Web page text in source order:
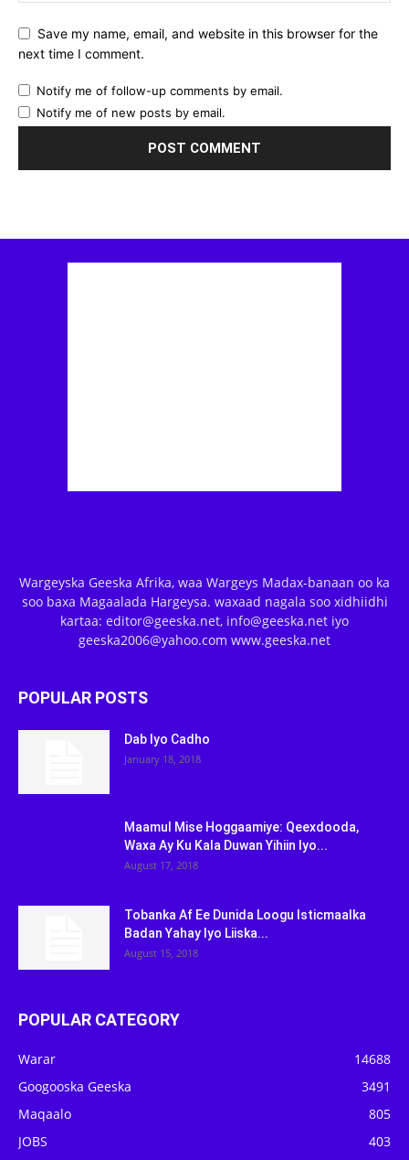
Save my name, email, and website in this browser for the
next time I comment.
Notify me of follow-up comments by email.
Notify me of new posts by email.
Wargeyska Geeska Afrika, waa Wargeys Madax-banaan oo ka
soo baxa Magaalada Hargeysa. waxaad nagala soo xidhiidhi
kartaa: editor@geeska.net, info@geeska.net iyo
geeska2006@yahoo.com www.geeska.net
POPULAR POSTS
Dab Iyo Cadho
January 18, 2018
Maamul Mise Hoggaamiye: Qeexdooda,
Waxa Ay Ku Kala Duwan Yihiin Iyo...
August 17, 2018
Tobanka Af Ee Dunida Loogu Isticmaalka
Badan Yahay Iyo Liiska...
August 15, 2018
POPULAR CATEGORY
Warar
14688
Googooska Geeska
3491
Maqaalo
805
JOBS
403